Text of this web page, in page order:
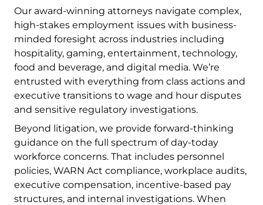
Our award-winning attorneys navigate complex,
high-stakes employment issues with business-
minded foresight across industries including
hospitality, gaming, entertainment, technology,
food and beverage, and digital media. We’re
entrusted with everything from class actions and
executive transitions to wage and hour disputes
and sensitive regulatory investigations.
Beyond litigation, we provide forward-thinking
guidance on the full spectrum of day-today
workforce concerns. That includes personnel
policies, WARN Act compliance, workplace audits,
executive compensation, incentive-based pay
structures, and internal investigations. When